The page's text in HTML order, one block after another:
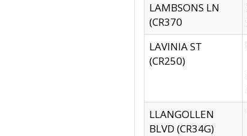
LAMBSONS LN
(CR370
LAVINIA ST
(CR250)
LLANGOLLEN
BLVD (CR34G)